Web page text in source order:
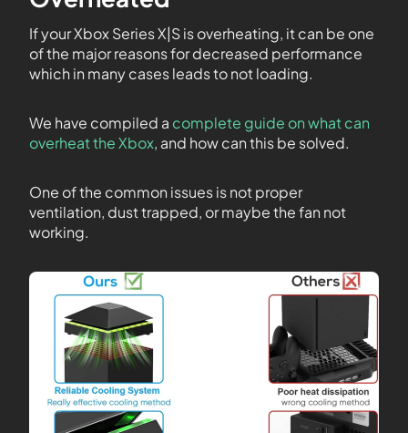
If your Xbox Series X|S is overheating, it can be one
of the major reasons for decreased performance
which in many cases leads to not loading.
We have compiled a complete guide on what can
overheat the Xbox, and how can this be solved.
One of the common issues is not proper
ventilation, dust trapped, or maybe the fan not
working.